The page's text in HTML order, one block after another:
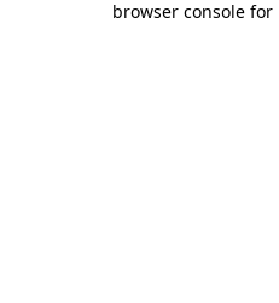
browser console